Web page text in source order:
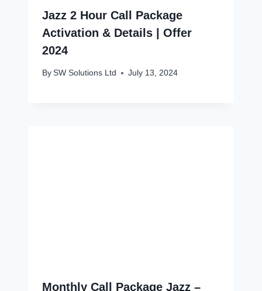
Jazz 2 Hour Call Package
Activation & Details | Offer
2024
By SW Solutions Ltd July 13, 2024
Monthly Call Package Jazz –